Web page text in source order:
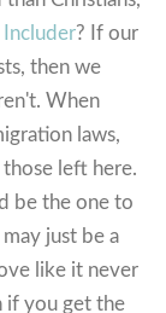
? If our
then we
When
laws,
left here.
be the one to
just be a
like it never
if you get the